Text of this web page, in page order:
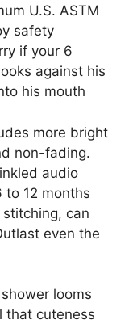
U.S. ASTM
safety
if your 6
against his
his mouth
more bright
non-fading.
audio
to 12 months
can
even the
looms
that cuteness